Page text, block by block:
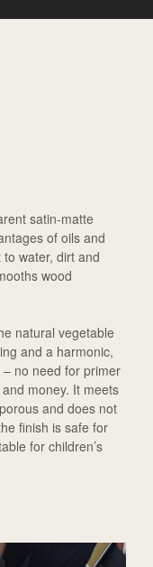
satin-matte
of oils and
water, dirt and
wood
natural vegetable
and a harmonic,
no need for primer
money. It meets
and does not
finish is safe for
for children’s